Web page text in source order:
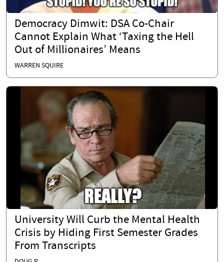
Democracy Dimwit: DSA Co-Chair
Cannot Explain What ‘Taxing the Hell
Out of Millionaires’ Means
WARREN SQUIRE
University Will Curb the Mental Health
Crisis by Hiding First Semester Grades
From Transcripts